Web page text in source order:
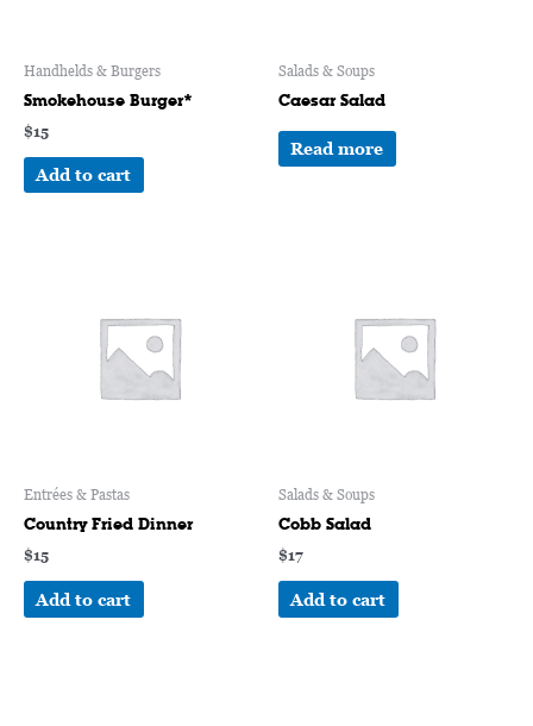
Handhelds & Burgers
Smokehouse Burger*
$15
Add to cart
Salads & Soups
Caesar Salad
Read more
Entrées & Pastas
Country Fried Dinner
$15
Add to cart
Salads & Soups
Cobb Salad
$17
Add to cart